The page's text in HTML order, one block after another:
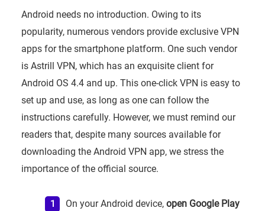
Android needs no introduction. Owing to its
popularity, numerous vendors provide exclusive VPN
apps for the smartphone platform. One such vendor
is Astrill VPN, which has an exquisite client for
Android OS 4.4 and up. This one-click VPN is easy to
set up and use, as long as one can follow the
instructions carefully. However, we must remind our
readers that, despite many sources available for
downloading the Android VPN app, we stress the
importance of the official source.
On your Android device, open Google Play